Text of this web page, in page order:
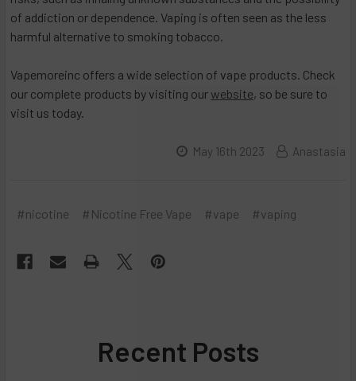
of addiction or dependence. Vaping is often seen as the less
harmful alternative to smoking tobacco.
Vapemoreinc offers a wide selection of vape products. Check
our complete products by visiting our website, so be sure to
visit us today.
May 16th 2023 Anastasia
#nicotine #Nicotine Free Vape #vape #vaping
Recent Posts